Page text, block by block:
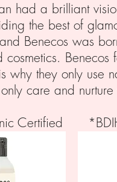
had a brilliant
the best of
Benecos was
cosmetics.
why they only use
care and
Certified